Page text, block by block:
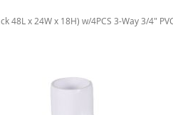
x 24W x 18H) w/4PCS 3-Way 3/4"